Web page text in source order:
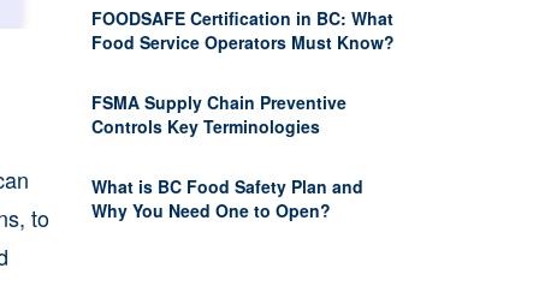
to
FOODSAFE Certification in BC: What
Food Service Operators Must Know?
FSMA Supply Chain Preventive
Controls Key Terminologies
What is BC Food Safety Plan and
Why You Need One to Open?